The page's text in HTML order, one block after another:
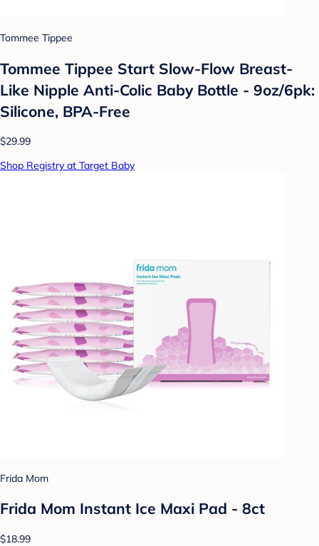
Tommee Tippee
Tommee Tippee Start Slow-Flow Breast-
Like Nipple Anti-Colic Baby Bottle - 9oz/6pk:
Silicone, BPA-Free
$29.99
Shop Registry at Target Baby
Frida Mom
Frida Mom Instant Ice Maxi Pad - 8ct
$18.99